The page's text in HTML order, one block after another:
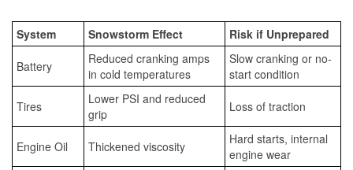
System Snowstorm Effect Risk if Unprepared
Battery
Reduced cranking amps
in cold temperatures
Slow cranking or no-
start condition
Tires
Lower PSI and reduced
grip
Loss of traction
Engine Oil Thickened viscosity
Hard starts, internal
engine wear